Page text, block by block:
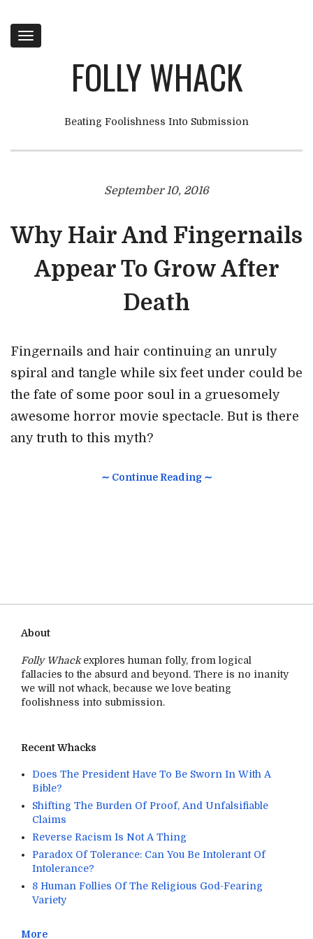
Toggle
navigation
FOLLY WHACK
Beating Foolishness Into Submission
September 10, 2016
Why Hair And Fingernails
Appear To Grow After
Death
Fingernails and hair continuing an unruly
spiral and tangle while six feet under could be
the fate of some poor soul in a gruesomely
awesome horror movie spectacle. But is there
any truth to this myth?
∼ Continue Reading ∼
About
Folly Whackexplores human folly, from logical
fallacies to the absurd and beyond. There is no inanity
we will not whack, because we love beating
foolishness into submission.
Recent Whacks
Does The President Have To Be Sworn In With A
Bible?
Shifting The Burden Of Proof, And Unfalsifiable
Claims
Reverse Racism Is Not A Thing
Paradox Of Tolerance: Can You Be Intolerant Of
Intolerance?
8 Human Follies Of The Religious God-Fearing
Variety
More